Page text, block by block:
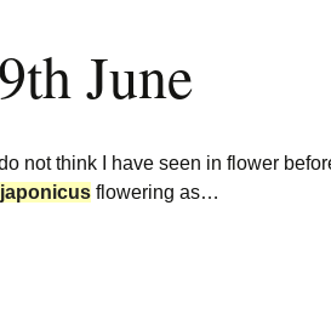
June
not think I have seen in flower
japonicus flowering as…